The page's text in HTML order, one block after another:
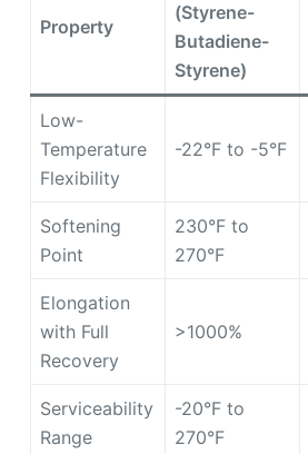
Property
(Styrene-
Butadiene-
Styrene)
Low-
Temperature
Flexibility
-22°F to -5°F
Softening
Point
230°F to
270°F
Elongation
with Full
Recovery
>1000%
Serviceability
Range
-20°F to
270°F